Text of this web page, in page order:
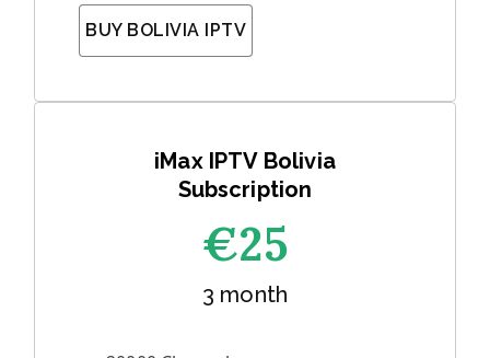
BUY BOLIVIA IPTV
iMax IPTV Bolivia
Subscription
€25
3 month